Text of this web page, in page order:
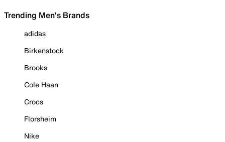
Trending Men's Brands
adidas
Birkenstock
Brooks
Cole Haan
Crocs
Florsheim
Nike